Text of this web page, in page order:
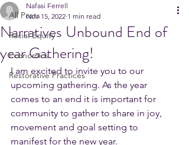
All Posts
Racial Equity
Economics
Restorative Practices
Narratives Unbound End of
year Gathering!
Nafasi Ferrell
Nov 15, 2022 1 min read
I am excited to invite you to our
upcoming gathering. As the year
comes to an end it is important for
community to gather to share in joy,
movement and goal setting to
manifest for the new year.